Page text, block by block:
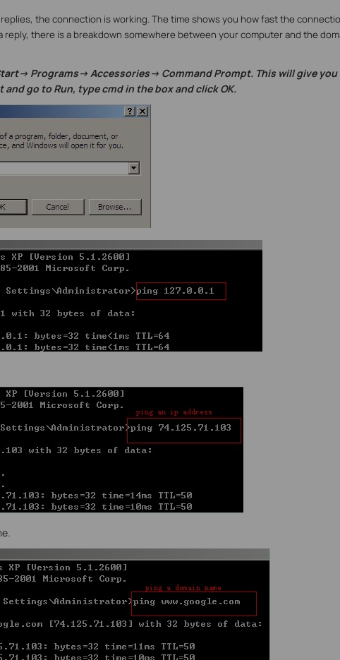
the connection is working. The time shows you how fast the
reply, there is a breakdown somewhere between your computer and the
> Programs-> Accessories-> Command Prompt. This will give
and go to Run, type cmd in the box and click OK.